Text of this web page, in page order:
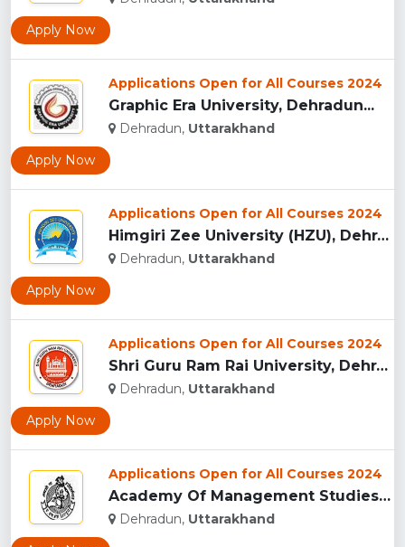
Apply Now
Applications Open for All Courses 2024
Graphic Era University, Dehradun...
Dehradun, Uttarakhand
Apply Now
Applications Open for All Courses 2024
Himgiri Zee University (HZU), Dehradun...
Dehradun, Uttarakhand
Apply Now
Applications Open for All Courses 2024
Shri Guru Ram Rai University, Dehradun, Uttarakhand...
Dehradun, Uttarakhand
Apply Now
Applications Open for All Courses 2024
Academy Of Management Studies (AMS), Dehradun...
Dehradun, Uttarakhand